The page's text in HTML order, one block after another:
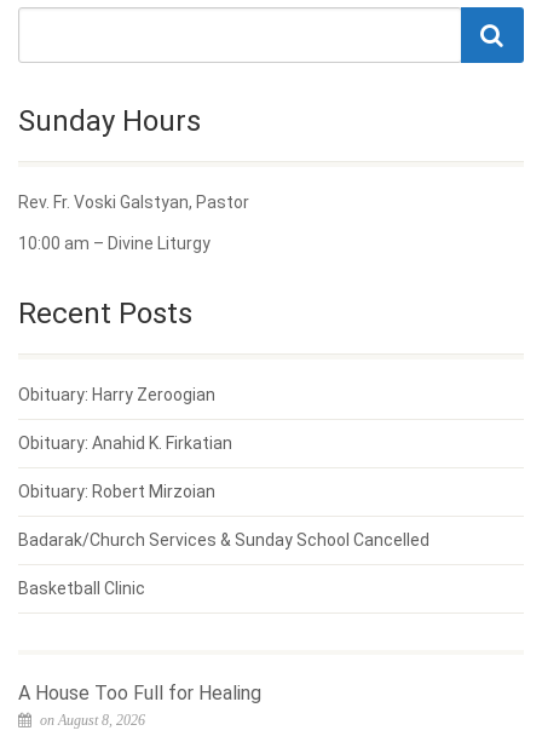
Sunday Hours
Rev. Fr. Voski Galstyan, Pastor
10:00 am – Divine Liturgy
Recent Posts
Obituary: Harry Zeroogian
Obituary: Anahid K. Firkatian
Obituary: Robert Mirzoian
Badarak/Church Services & Sunday School Cancelled
Basketball Clinic
A House Too Full for Healing
on August 8, 2026